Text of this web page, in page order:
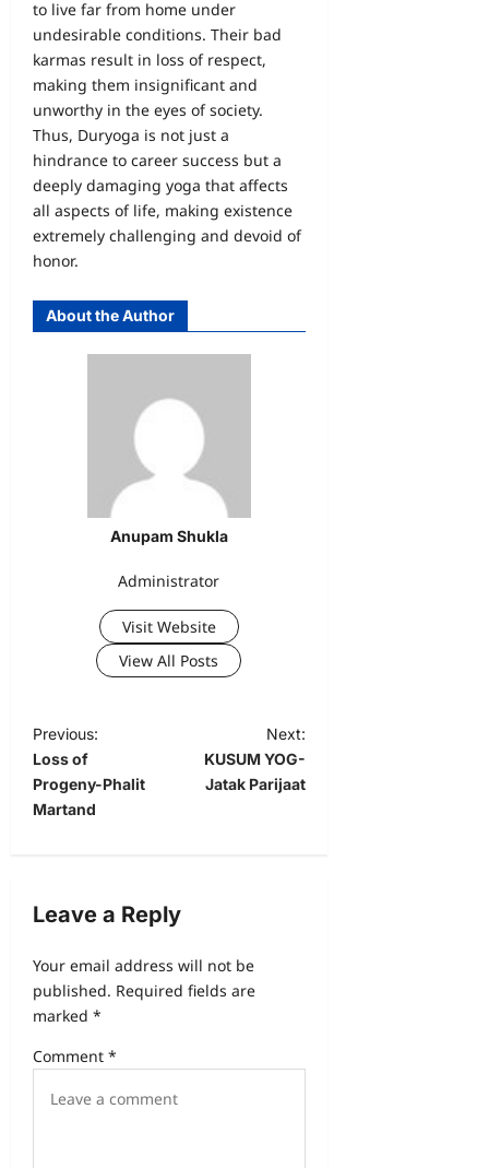
to live far from home under
undesirable conditions. Their bad
karmas result in loss of respect,
making them insignificant and
unworthy in the eyes of society.
Thus, Duryoga is not just a
hindrance to career success but a
deeply damaging yoga that affects
all aspects of life, making existence
extremely challenging and devoid of
honor.
About the Author
Anupam Shukla
Administrator
Visit Website
View All Posts
Previous:
Loss of
Progeny-Phalit
Martand
Next:
KUSUM YOG-
Jatak Parijaat
Leave a Reply
Your email address will not be
published. Required fields are
marked *
Comment *